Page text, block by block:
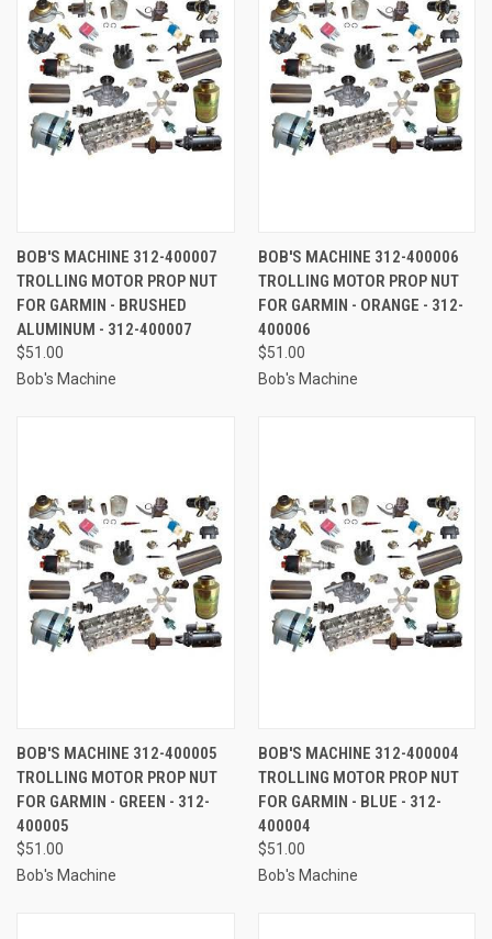
BOB'S MACHINE 312-400007
TROLLING MOTOR PROP NUT
FOR GARMIN - BRUSHED
ALUMINUM - 312-400007
$51.00
Bob's Machine
BOB'S MACHINE 312-400006
TROLLING MOTOR PROP NUT
FOR GARMIN - ORANGE - 312-
400006
$51.00
Bob's Machine
BOB'S MACHINE 312-400005
TROLLING MOTOR PROP NUT
FOR GARMIN - GREEN - 312-
400005
$51.00
Bob's Machine
BOB'S MACHINE 312-400004
TROLLING MOTOR PROP NUT
FOR GARMIN - BLUE - 312-
400004
$51.00
Bob's Machine